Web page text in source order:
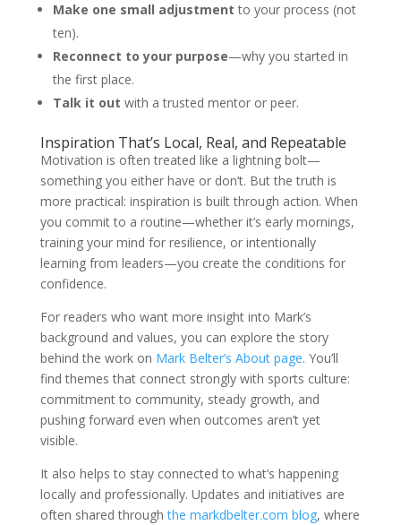
Make one small adjustment to your process (not
ten).
Reconnect to your purpose—why you started in
the first place.
Talk it out with a trusted mentor or peer.
Inspiration That’s Local, Real, and Repeatable
Motivation is often treated like a lightning bolt—
something you either have or don’t. But the truth is
more practical: inspiration is built through action. When
you commit to a routine—whether it’s early mornings,
training your mind for resilience, or intentionally
learning from leaders—you create the conditions for
confidence.
For readers who want more insight into Mark’s
background and values, you can explore the story
behind the work on Mark Belter’s About page. You’ll
find themes that connect strongly with sports culture:
commitment to community, steady growth, and
pushing forward even when outcomes aren’t yet
visible.
It also helps to stay connected to what’s happening
locally and professionally. Updates and initiatives are
often shared throughthe markdbelter.com blog, where